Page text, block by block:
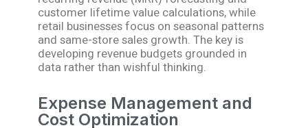
customer lifetime value calculations, while
retail businesses focus on seasonal patterns
and same-store sales growth. The key is
developing revenue budgets grounded in
data rather than wishful thinking.
Expense Management and
Cost Optimization